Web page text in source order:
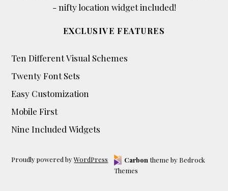
- nifty location widget included!
EXCLUSIVE FEATURES
Ten Different Visual Schemes
Twenty Font Sets
Easy Customization
Mobile First
Nine Included Widgets
Proudly powered byWordPress Carbon theme by Bedrock
Themes